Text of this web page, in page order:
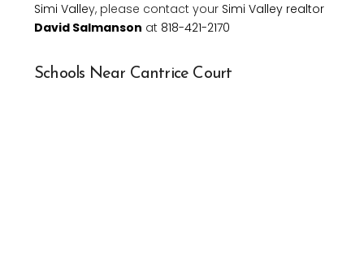
Simi Valley, please contact your Simi Valley realtor
David Salmanson at 818-421-2170
Schools Near Cantrice Court